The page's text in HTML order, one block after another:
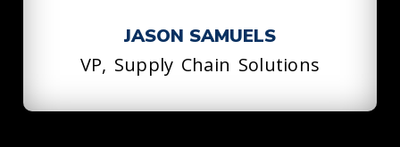
JASON SAMUELS
VP, Supply Chain Solutions